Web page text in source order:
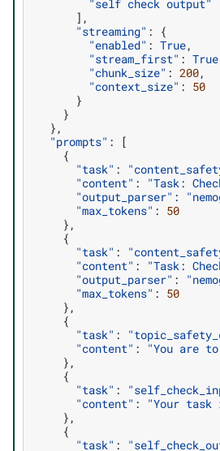
"self check output"
],
"streaming" :
{
"enabled" : True,
"stream_first" : True
"chunk_size" : 200,
"context_size" : 50
}
}
},
"prompts" :
[
{
"task" :
"content" :
"Task:
"output_parser" :
"max_tokens" : 50
},
{
"task" :
"content" :
"Task:
"output_parser" :
"max_tokens" : 50
},
{
"task" :
"content" :
"You are
},
{
"task" :
"content" :
"Your
},
{
"task" :